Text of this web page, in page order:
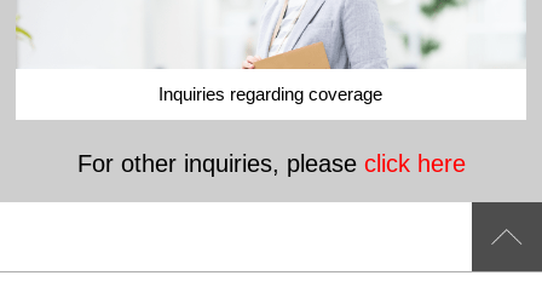
Inquiries regarding coverage
For other inquiries, please click here